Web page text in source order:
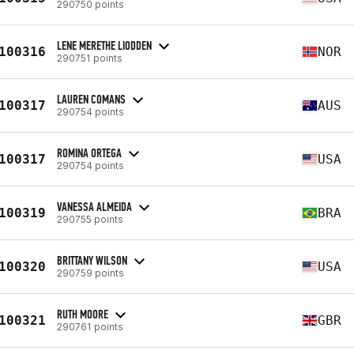
290750 points
LENE MERETHE LIODDEN
290751 points NOR
LAUREN COMANS
290754 points AUS
ROMINA ORTEGA
290754 points USA
VANESSA ALMEIDA
290755 points BRA
BRITTANY WILSON
290759 points USA
RUTH MOORE
290761 points GBR